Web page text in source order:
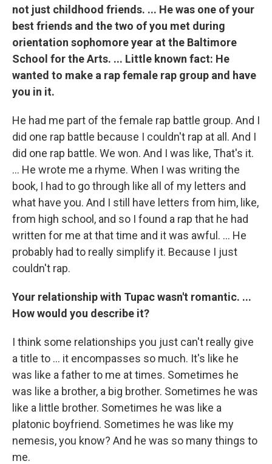
not just childhood friends. ... He was one of your
best friends and the two of you met during
orientation sophomore year at the Baltimore
School for the Arts. ... Little known fact: He
wanted to make a rap female rap group and have
you in it.
He had me part of the female rap battle group. And I
did one rap battle because I couldn't rap at all. And I
did one rap battle. We won. And I was like, That's it.
... He wrote me a rhyme. When I was writing the
book, I had to go through like all of my letters and
what have you. And I still have letters from him, like,
from high school, and so I found a rap that he had
written for me at that time and it was awful. ... He
probably had to really simplify it. Because I just
couldn't rap.
Your relationship with Tupac wasn't romantic. ...
How would you describe it?
I think some relationships you just can't really give
a title to ... it encompasses so much. It's like he
was like a father to me at times. Sometimes he
was like a brother, a big brother. Sometimes he was
like a little brother. Sometimes he was like a
platonic boyfriend. Sometimes he was like my
nemesis, you know? And he was so many things to
me.